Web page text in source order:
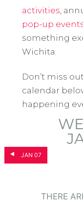
activities ,
pop-up
something
Wichita.
Don’t miss
calendar
happening
JAN 07
THERE